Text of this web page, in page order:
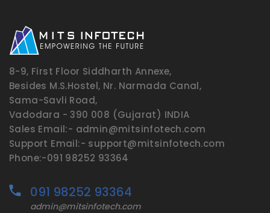
8-9, First Floor Siddharth Annexe,
Besides M.S.Hostel, Nr. Narmada Canal,
Sama-Savli Road,
Vadodara - 390 008 (Gujarat) INDIA
Sales Email:- admin@mitsinfotech.com
Support Email:- support@mitsinfotech.com
Phone:-091 98252 93364
091 98252 93364
admin@mitsinfotech.com